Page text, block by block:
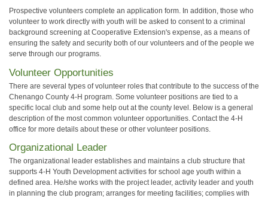
Prospective volunteers complete an application form. In addition, those who
volunteer to work directly with youth will be asked to consent to a criminal
background screening at Cooperative Extension's expense, as a means of
ensuring the safety and security both of our volunteers and of the people we
serve through our programs.
Volunteer Opportunities
There are several types of volunteer roles that contribute to the success of the
Chenango County 4-H program. Some volunteer positions are tied to a
specific local club and some help out at the county level. Below is a general
description of the most common volunteer opportunities. Contact the 4-H
office for more details about these or other volunteer positions.
Organizational Leader
The organizational leader establishes and maintains a club structure that
supports 4-H Youth Development activities for school age youth within a
defined area. He/she works with the project leader, activity leader and youth
in planning the club program; arranges for meeting facilities; complies with